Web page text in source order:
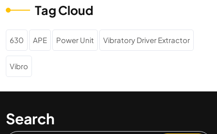
Tag Cloud
630 APE Power Unit Vibratory Driver Extractor
Vibro
Search